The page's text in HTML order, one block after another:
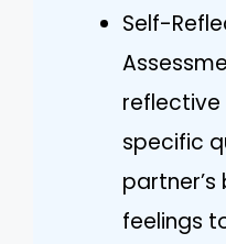
Self-
specific
feelings